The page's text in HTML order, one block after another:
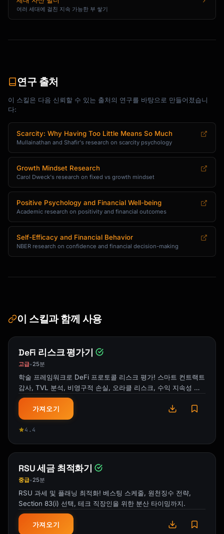
여러 세대에 걸친 지속 가능한 부 쌓기
연구 출처
이 스킬은 다음 신뢰할 수 있는 출처의 연구를 바탕으로 만들어졌습니
다:
Scarcity: Why Having Too Little Means So Much
Mullainathan and Shafir's research on scarcity psychology
Growth Mindset Research
Carol Dweck's research on fixed vs growth mindset
Positive Psychology and Financial Well-being
Academic research on positivity and financial outcomes
Self-Efficacy and Financial Behavior
NBER research on confidence and financial decision-making
이 스킬과 함께 사용
DeFi 리스크 평가기
고급•25분
학술 프레임워크로 DeFi 프로토콜 리스크 평가! 스마트 컨트랙트
감사, TVL 분석, 비영구적 손실, 오라클 리스크, 수익 지속성 평
가.
가져오기
4.4
RSU 세금 최적화기
중급•25분
RSU 과세 및 플래닝 최적화! 베스팅 스케줄, 원천징수 전략,
Section 83(i) 선택, 테크 직장인을 위한 분산 타이밍까지.
가져오기